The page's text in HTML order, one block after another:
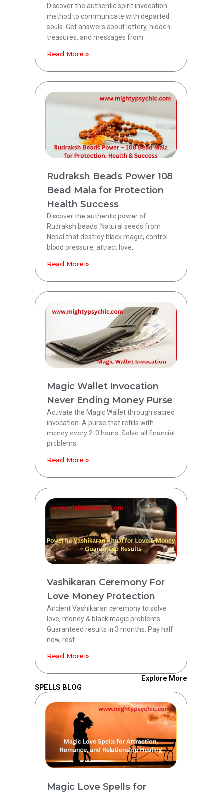
Discover the authentic spirit invocation
method to communicate with departed
souls. Get answers about lottery, hidden
treasures, and messages from
Read More »
Rudraksh Beads Power 108
Bead Mala for Protection
Health Success
Discover the authentic power of
Rudraksh beads. Natural seeds from
Nepal that destroy black magic, control
blood pressure, attract love,
Read More »
Magic Wallet Invocation
Never Ending Money Purse
Activate the Magic Wallet through sacred
invocation. A purse that refills with
money every 2-3 hours. Solve all financial
problems.
Read More »
Vashikaran Ceremony For
Love Money Protection
Ancient Vashikaran ceremony to solve
love, money & black magic problems.
Guaranteed results in 3 months. Pay half
now, rest
Read More »
Explore More
SPELLS BLOG
Magic Love Spells for